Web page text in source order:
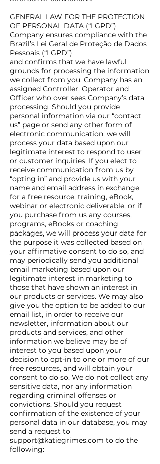
GENERAL LAW FOR THE PROTECTION
OF PERSONAL DATA (“LGPD”)
Company ensures compliance with the
Brazil’s Lei Geral de Proteção de Dados
Pessoais (“LGPD”)
and confirms that we have lawful
grounds for processing the information
we collect from you. Company has an
assigned Controller, Operator and
Officer who over sees Company’s data
processing. Should you provide
personal information via our “contact
us” page or send any other form of
electronic communication, we will
process your data based upon our
legitimate interest to respond to user
or customer inquiries. If you elect to
receive communication from us by
“opting in” and provide us with your
name and email address in exchange
for a free resource, training, eBook,
webinar or electronic deliverable, or if
you purchase from us any courses,
programs, eBooks or coaching
packages, we will process your data for
the purpose it was collected based on
your affirmative consent to do so, and
may periodically send you additional
email marketing based upon our
legitimate interest in marketing to
those that have shown an interest in
our products or services. We may also
give you the option to be added to our
email list, in order to receive our
newsletter, information about our
products and services, and other
information we believe may be of
interest to you based upon your
decision to opt-in to one or more of our
free resources, and will obtain your
consent to do so. We do not collect any
sensitive data, nor any information
regarding criminal offenses or
convictions. Should you request
confirmation of the existence of your
personal data in our database, you may
send a request to
support@katiegrimes.com to do the
following: